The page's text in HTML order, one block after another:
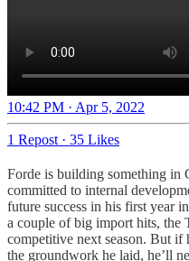
10:42 PM · Apr 5, 2022
1 Repost · 35 Likes
Forde is building something in
committed to internal
future success in his first year
a couple of big import hits, the
competitive next season. But if
the groundwork he laid, he’ll